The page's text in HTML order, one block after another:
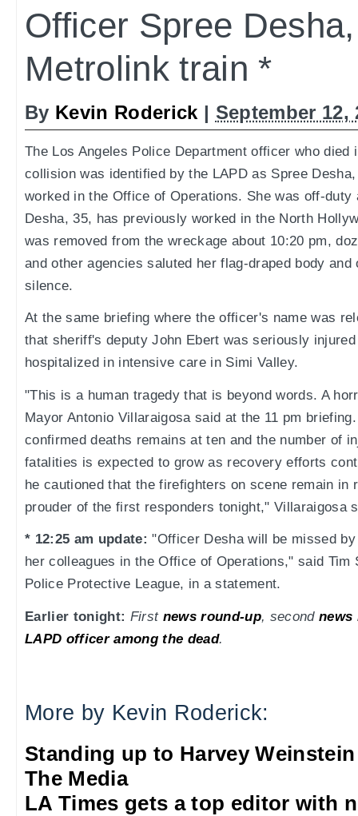
Officer Spree
Metrolink train *
By Kevin Roderick | September 12,
The Los Angeles Police Department officer who died
collision was identified by the LAPD as Spree
worked in the Office of Operations. She was off-
Desha, 35, has previously worked in the North
was removed from the wreckage about 10:20 pm,
and other agencies saluted her flag-draped body
silence.
At the same briefing where the officer's name was
that sheriff's deputy John Ebert was seriously
hospitalized in intensive care in Simi Valley.
"This is a human tragedy that is beyond words. A
Mayor Antonio Villaraigosa said at the 11 pm
confirmed deaths remains at ten and the number of
fatalities is expected to grow as recovery efforts
he cautioned that the firefighters on scene remain in
prouder of the first responders tonight," Villaraigosa
* 12:25 am update: "Officer Desha will be missed
her colleagues in the Office of Operations," said Tim
Police Protective League, in a statement.
Earlier tonight: First news round-up, second news
LAPD officer among the dead.
More by Kevin Roderick:
Standing up to Harvey Weinstein
The Media
LA Times gets a top editor with